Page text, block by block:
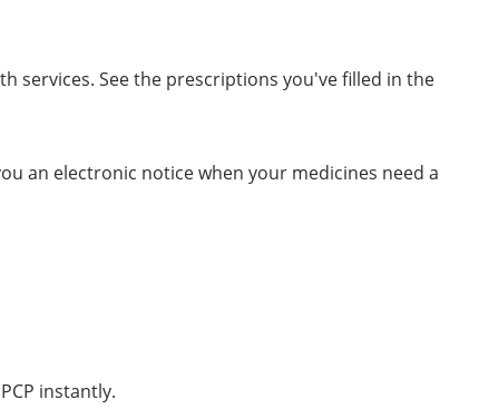
services. See the prescriptions you've filled in the
an electronic notice when your medicines need a
instantly.